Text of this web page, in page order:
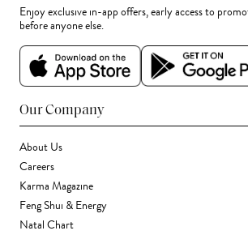
Enjoy exclusive in-app offers, early access to
before anyone else.
Our Company
About Us
Careers
Karma Magazine
Feng Shui & Energy
Natal Chart